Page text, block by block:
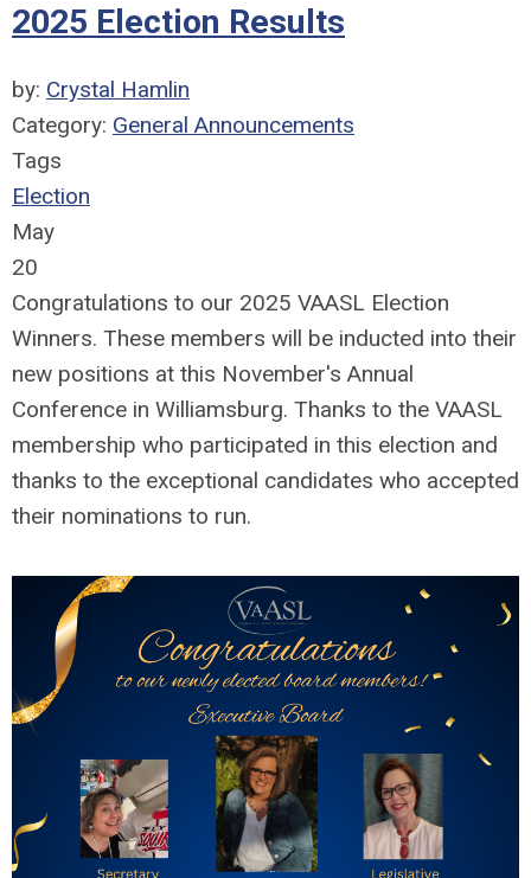
2025 Election Results
by: Crystal Hamlin
Category: General Announcements
Tags
Election
May
20
Congratulations to our 2025 VAASL Election
Winners. These members will be inducted into their
new positions at this November's Annual
Conference in Williamsburg. Thanks to the VAASL
membership who participated in this election and
thanks to the exceptional candidates who accepted
their nominations to run.